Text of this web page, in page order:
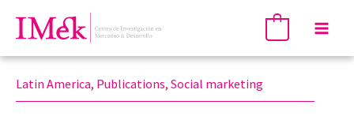
content
Latin America, Publications, Social marketing